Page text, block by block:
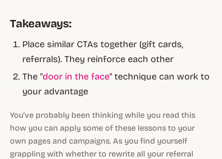
Takeaways:
Place similar CTAs together (gift cards,
referrals). They reinforce each other
The "door in the face" technique can work to
your advantage
You’ve probably been thinking while you read this
how you can apply some of these lessons to your
own pages and campaigns. As you find yourself
grappling with whether to rewrite all your referral